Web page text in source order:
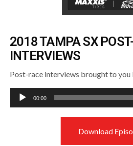
2018 TAMPA SX
INTERVIEWS
Post-race interviews brought to you
Audio
Player
00:00
Download